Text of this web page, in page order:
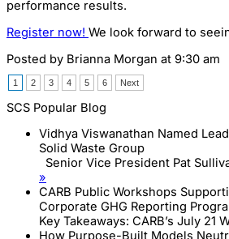
performance results.
Register now! We look forward to
Posted by Brianna Morgan at 9:30 am
1 2 3 4 5 6 Next
SCS Popular Blog
Vidhya Viswanathan Named
Solid Waste Group
Senior Vice President Pat
»
CARB Public Workshops
Corporate GHG Reporting
Key Takeaways: CARB’s July 21
How Purpose-Built Models